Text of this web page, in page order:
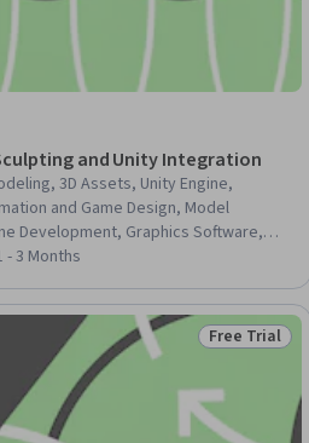
and Unity Integration
3D Assets, Unity Engine,
and Game Design, Model
Development, Graphics Software,
- 3 Months
Status: Free
Free Trial